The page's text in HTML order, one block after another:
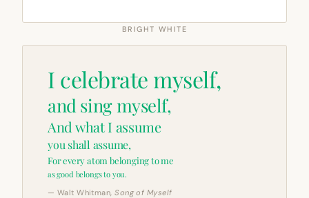
BRIGHT WHITE
I celebrate myself,
and sing myself,
And what I assume
you shall assume,
For every atom belonging to me
as good belongs to you.
— Walt Whitman,Song of Myself